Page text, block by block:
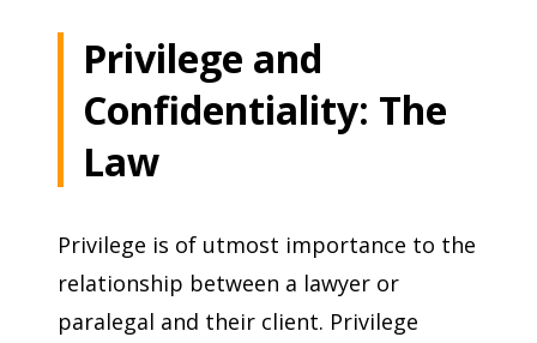
Privilege and
Confidentiality: The
Law
Privilege is of utmost importance to the
relationship between a lawyer or
paralegal and their client. Privilege